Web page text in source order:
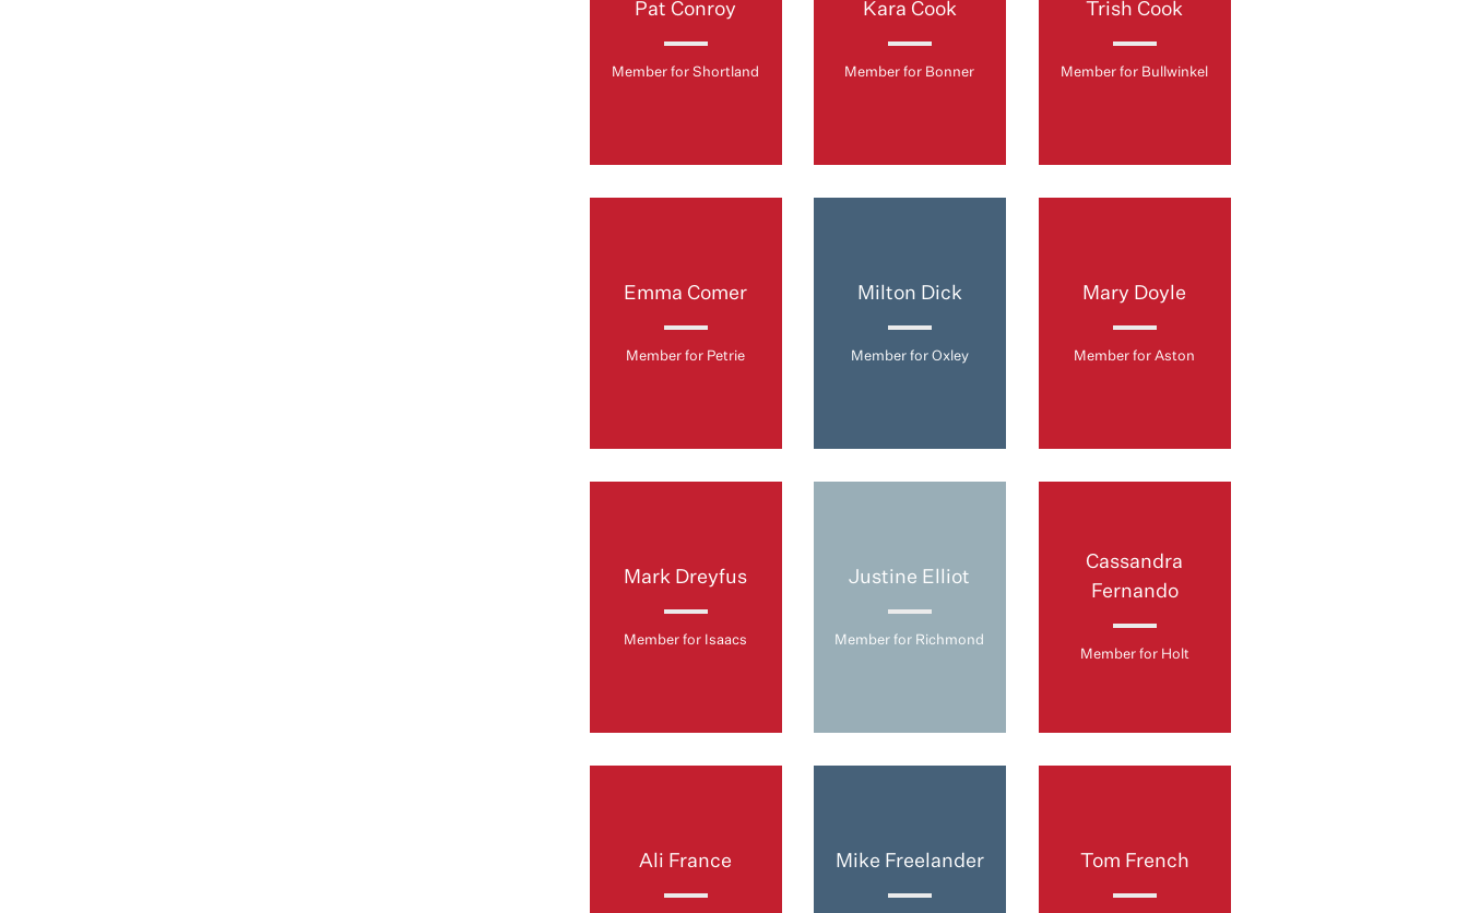
Pat Conroy
Member for Shortland
Kara Cook
Member for Bonner
Trish Cook
Member for Bullwinkel
Emma Comer
Member for Petrie
Milton Dick
Member for Oxley
Mary Doyle
Member for Aston
Mark Dreyfus
Member for Isaacs
Justine Elliot
Member for Richmond
Cassandra
Fernando
Member for Holt
Ali France Mike Freelander Tom French